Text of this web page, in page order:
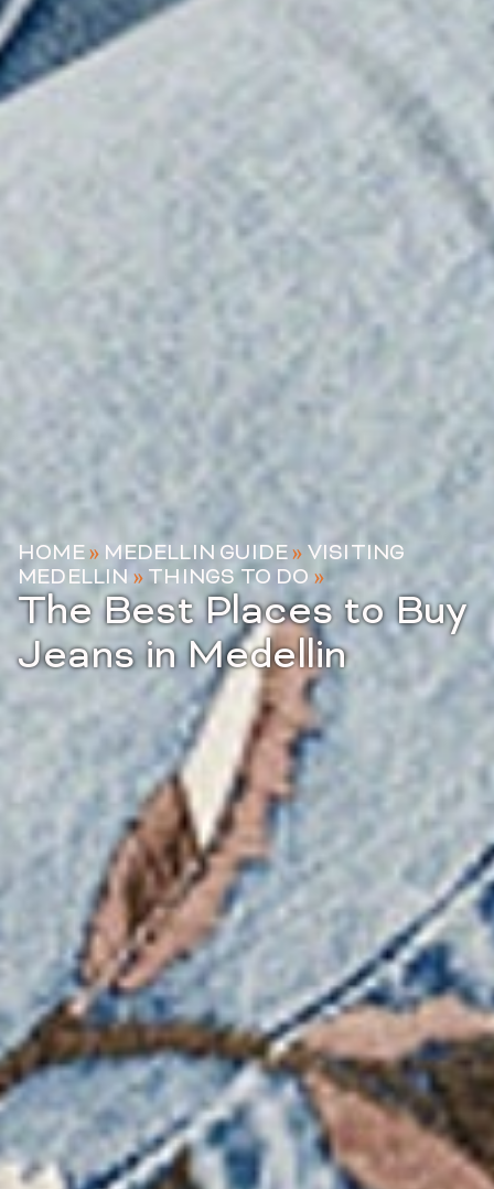
HOME» MEDELLIN GUIDE» VISITING
MEDELLIN » THINGS TO DO »
The Best Places to Buy
Jeans in Medellin